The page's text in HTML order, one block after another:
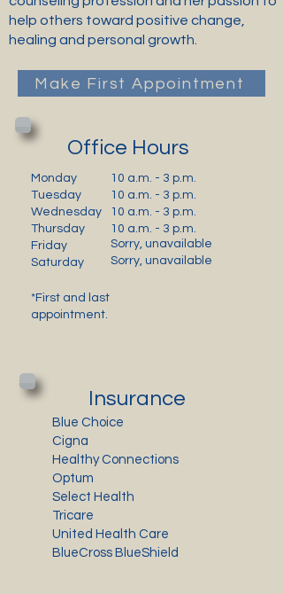
help others toward positive change,
healing and personal growth.
Make First Appointment
Office Hours
Monday
Tuesday
Wednesday
Thursday
Friday
Saturday
10 a.m. - 3 p.m.
10 a.m. - 3 p.m.
10 a.m. - 3 p.m.
10 a.m. - 3 p.m.
Sorry, unavailable
Sorry, unavailable
*First and last
appointment.
Insurance
Blue Choice
Cigna
Healthy Connections
Optum
Select Health
Tricare
United Health Care
BlueCross BlueShield